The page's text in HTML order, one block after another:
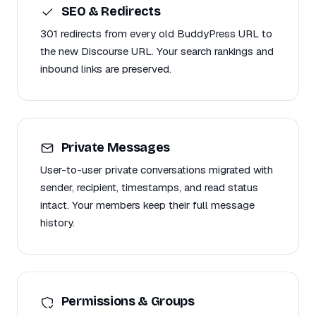
SEO & Redirects
301 redirects from every old BuddyPress URL to
the new Discourse URL. Your search rankings and
inbound links are preserved.
Private Messages
User-to-user private conversations migrated with
sender, recipient, timestamps, and read status
intact. Your members keep their full message
history.
Permissions & Groups